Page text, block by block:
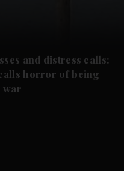
and distress calls:
horror of being
war